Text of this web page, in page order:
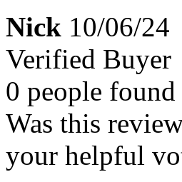
Nick 10/06/24
Verified Buyer
0 people
Was this
your helpful